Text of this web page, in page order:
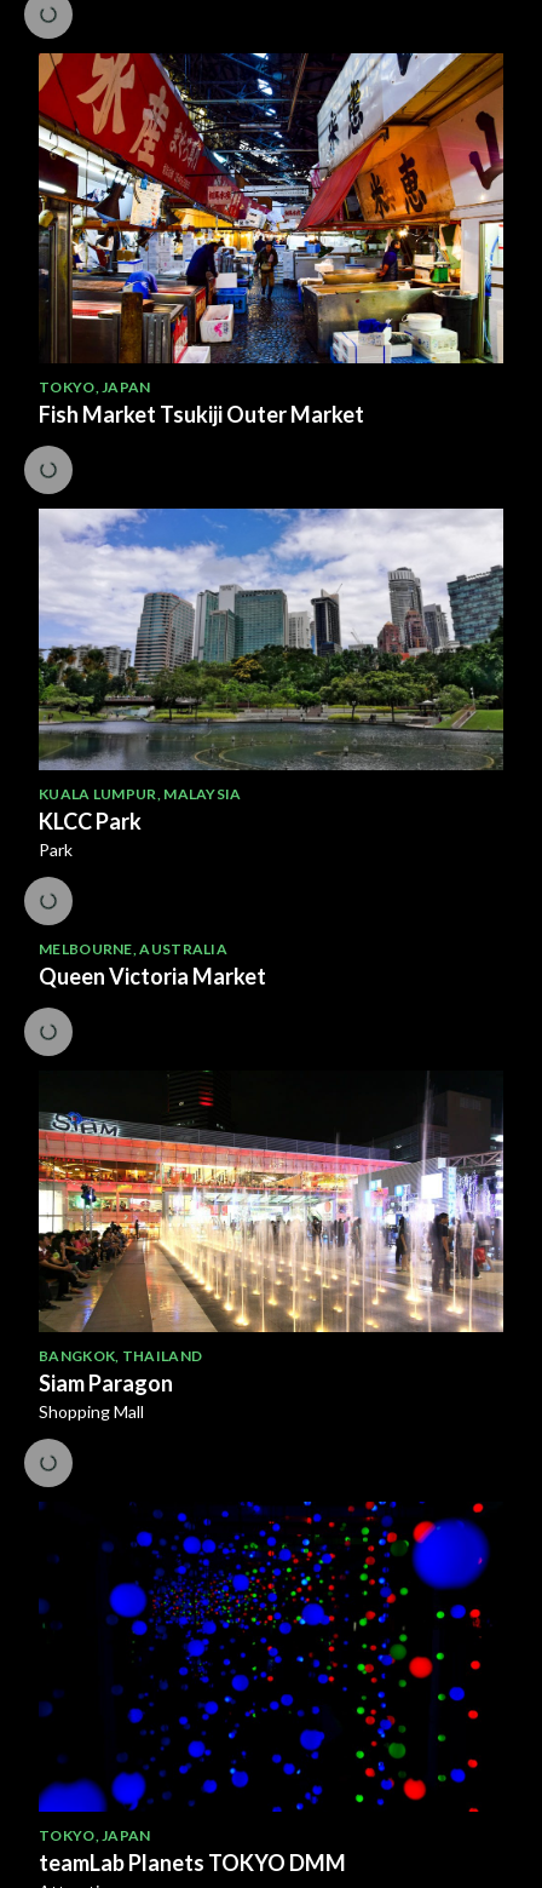
TOKYO,JAPAN
Fish Market Tsukiji Outer Market
KUALA LUMPUR MALAYSIA
KLCC Park
Park
MELBOURNE ,AUSTRALIA
Queen Victoria Market
BANGKOK THAILAND
Siam Paragon
Shopping Mall
TOKYO JAPAN
teamLab Planets TOKYO DMM